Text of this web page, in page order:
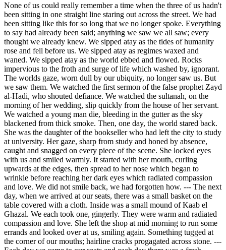
None of us could really remember a time when the three of us hadn't
been sitting in one straight line staring out across the street. We had
been sitting like this for so long that we no longer spoke. Everything
to say had already been said; anything we saw we all saw; every
thought we already knew. We sipped atay as the tides of humanity
rose and fell before us. We sipped atay as regimes waxed and
waned. We sipped atay as the world ebbed and flowed. Rocks
impervious to the froth and surge of life which washed by, ignorant.
The worlds gaze, worn dull by our ubiquity, no longer saw us. But
we saw them. We watched the first sermon of the false prophet Zayd
al-Hadi, who shouted defiance. We watched the sultanah, on the
morning of her wedding, slip quickly from the house of her servant.
We watched a young man die, bleeding in the gutter as the sky
blackened from thick smoke. Then, one day, the world stared back.
She was the daughter of the bookseller who had left the city to study
at university. Her gaze, sharp from study and honed by absence,
caught and snagged on every piece of the scene. She locked eyes
with us and smiled warmly. It started with her mouth, curling
upwards at the edges, then spread to her nose which began to
wrinkle before reaching her dark eyes which radiated compassion
and love. We did not smile back, we had forgotten how. --- The next
day, when we arrived at our seats, there was a small basket on the
table covered with a cloth. Inside was a small mound of Kaab el
Ghazal. We each took one, gingerly. They were warm and radiated
compassion and love. She left the shop at mid morning to run some
errands and looked over at us, smiling again. Something tugged at
the corner of our mouths; hairline cracks progagated across stone. ---